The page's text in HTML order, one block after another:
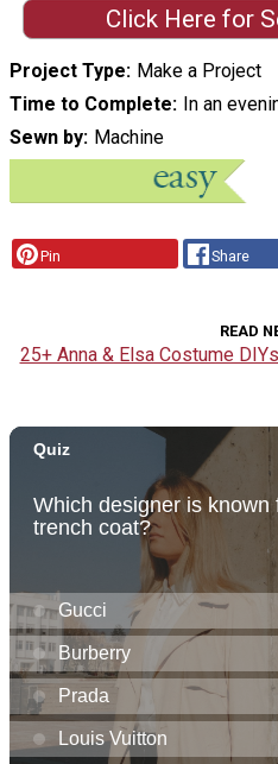
Click Here for
Project Type Make a Project
Time to Complete In an
Sewn by Machine
Pin Share
READ
25+ Anna & Elsa Costume